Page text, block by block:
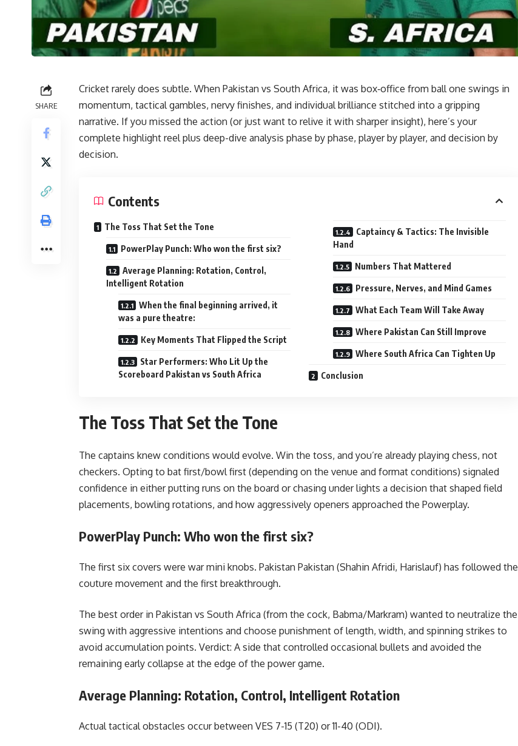
SHARE
Cricket rarely does subtle. When Pakistan vs South Africa, it was box‑office from ball one swings in
momentum, tactical gambles, nervy finishes, and individual brilliance stitched into a gripping
narrative. If you missed the action (or just want to relive it with sharper insight), here’s your
complete highlight reel plus deep-dive analysis phase by phase, player by player, and decision by
decision.
Contents
The Toss That Set the Tone
PowerPlay Punch: Who won the first six?
Average Planning: Rotation, Control,
Intelligent Rotation
When the final beginning arrived, it
was a pure theatre:
Key Moments That Flipped the Script
Star Performers: Who Lit Up the
Scoreboard Pakistan vs South Africa
Captaincy & Tactics: The Invisible
Hand
Numbers That Mattered
Pressure, Nerves, and Mind Games
What Each Team Will Take Away
Where Pakistan Can Still Improve
Where South Africa Can Tighten Up
Conclusion
The Toss That Set the Tone
The captains knew conditions would evolve. Win the toss, and you’re already playing chess, not
checkers. Opting to bat first/bowl first (depending on the venue and format conditions) signaled
confidence in either putting runs on the board or chasing under lights a decision that shaped field
placements, bowling rotations, and how aggressively openers approached the Powerplay.
PowerPlay Punch: Who won the first six?
The first six covers were war mini knobs. Pakistan Pakistan (Shahin Afridi, Harislauf) has followed the
couture movement and the first breakthrough.
The best order in Pakistan vs South Africa (from the cock, Babma/Markram) wanted to neutralize the
swing with aggressive intentions and choose punishment of length, width, and spinning strikes to
avoid accumulation points. Verdict: A side that controlled occasional bullets and avoided the
remaining early collapse at the edge of the power game.
Average Planning: Rotation, Control, Intelligent Rotation
Actual tactical obstacles occur between VES 7-15 (T20) or 11-40 (ODI).